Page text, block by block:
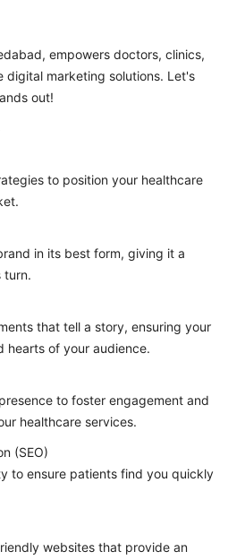
empowers doctors, clinics,
digital marketing solutions. Let's
out!
to position your healthcare
in its best form, giving it a
turn.
that tell a story, ensuring your
hearts of your audience.
to foster engagement and
healthcare services.
(SEO)
to ensure patients find you quickly
websites that provide an